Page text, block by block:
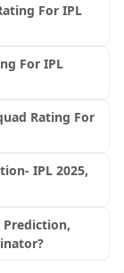
For IPL
For IPL
Rating For
IPL 2025,
Prediction,